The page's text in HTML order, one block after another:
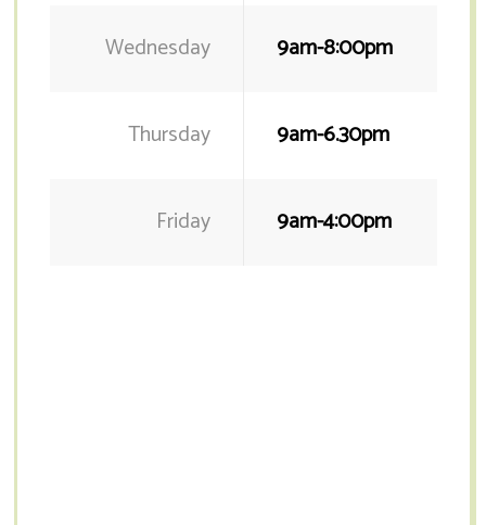
Wednesday 9am-8:00pm
Thursday 9am-6.30pm
Friday 9am-4:00pm